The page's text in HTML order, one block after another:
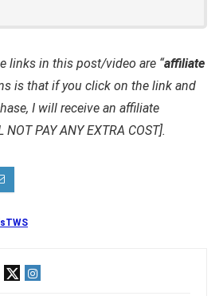
links in this post/video are “affiliate
is that if you click on the link and
I will receive an affiliate
PAY ANY EXTRA COST].
TWS